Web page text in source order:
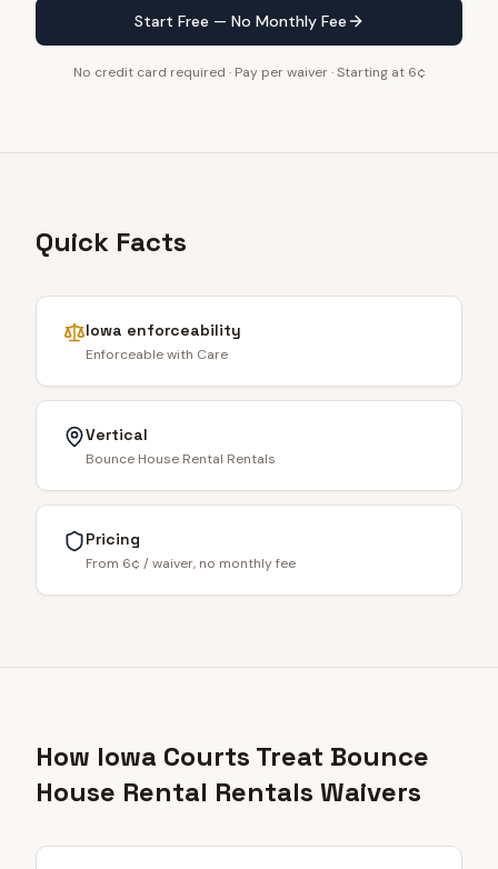
Start Free — No Monthly Fee
No credit card required · Pay per waiver · Starting at 6¢
Quick Facts
Iowa enforceability
Enforceable with Care
Vertical
Bounce House Rental Rentals
Pricing
From 6¢ / waiver, no monthly fee
How Iowa Courts Treat Bounce
House Rental Rentals Waivers